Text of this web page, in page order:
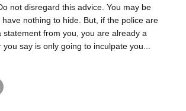
not disregard this advice. You may be
nothing to hide. But, if the police are
statement from you, you are already a
you say is only going to inculpate you...